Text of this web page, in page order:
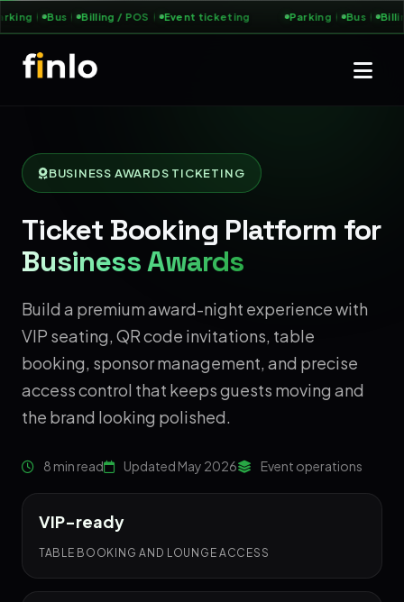
Bus Billing / POS Event ticketing Parking Bus
BUSINESS AWARDS TICKETING
Ticket Booking Platform for
Business Awards
Build a premium award-night experience with
VIP seating, QR code invitations, table
booking, sponsor management, and precise
access control that keeps guests moving and
the brand looking polished.
8 min read Updated May 2026 Event operations
VIP-ready
TABLE BOOKING AND LOUNGE ACCESS